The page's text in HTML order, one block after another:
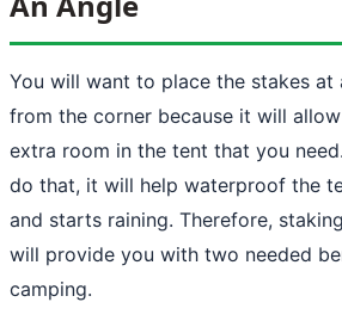
You will want to place the stakes at
from the corner because it will
extra room in the tent that you
do that, it will help waterproof the
and starts raining. Therefore,
will provide you with two needed
camping.